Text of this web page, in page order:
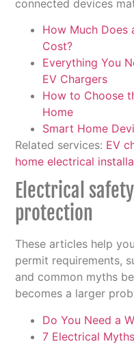
connected devices
How Much Does
Cost?
Everything You
EV Chargers
How to Choose
Home
Smart Home
Related services: EV
home electrical
Electrical
protection
These articles help
permit requirements,
and common myths
becomes a larger
Do You Need a
7 Electrical